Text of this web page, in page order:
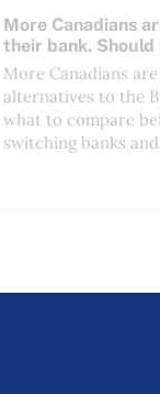
More Canadians
their bank. Should
More Canadians
alternatives to the
what to compare
switching banks